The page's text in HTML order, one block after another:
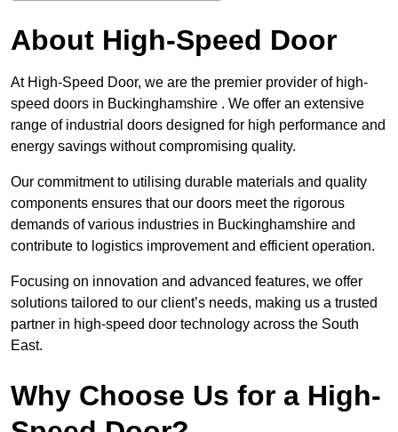
About High-Speed Door
At High-Speed Door, we are the premier provider of high-
speed doors in Buckinghamshire . We offer an extensive
range of industrial doors designed for high performance and
energy savings without compromising quality.
Our commitment to utilising durable materials and quality
components ensures that our doors meet the rigorous
demands of various industries in Buckinghamshire and
contribute to logistics improvement and efficient operation.
Focusing on innovation and advanced features, we offer
solutions tailored to our client’s needs, making us a trusted
partner in high-speed door technology across the South
East.
Why Choose Us for a High-